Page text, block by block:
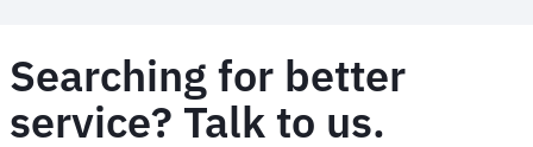
Searching for better
service? Talk to us.